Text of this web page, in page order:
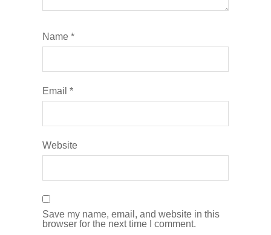
Name *
Email *
Website
Save my name, email, and website in this
browser for the next time I comment.